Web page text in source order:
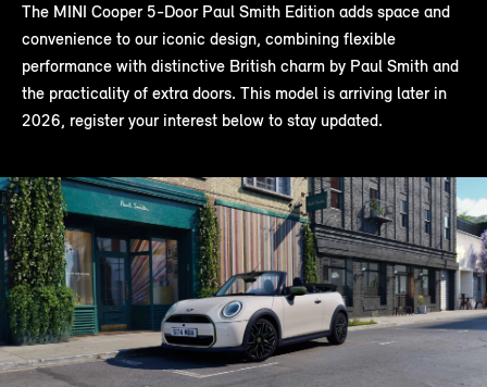
The MINI Cooper 5-Door Paul Smith Edition adds space and
convenience to our iconic design, combining flexible
performance with distinctive British charm by Paul Smith and
the practicality of extra doors. This model is arriving later in
2026, register your interest below to stay updated.